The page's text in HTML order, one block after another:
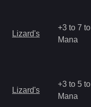
Lizard's
+3 to 7 to
Mana
Lizard's
+3 to 5 to
Mana